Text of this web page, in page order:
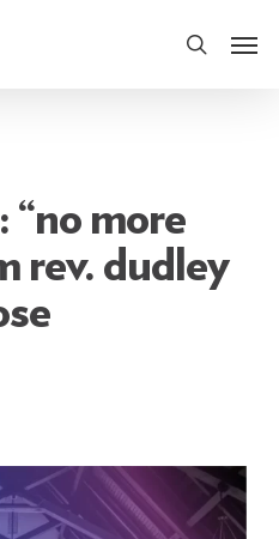
search
“no more
rev. dudley